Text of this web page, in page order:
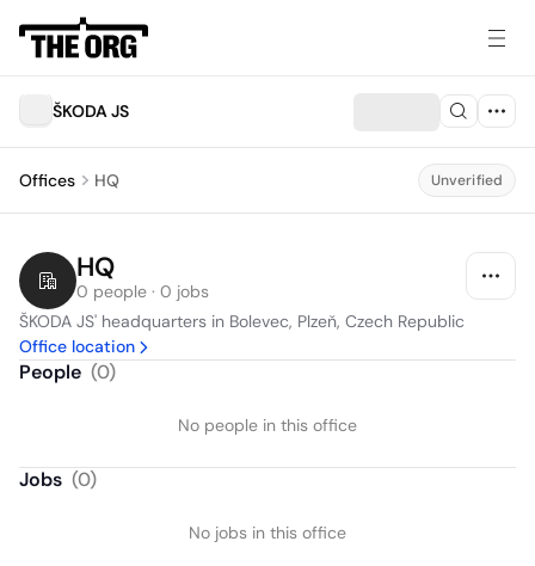
ŠKODA JS
Offices HQ Unverified
HQ
0 people · 0 jobs
ŠKODA JS' headquarters in Bolevec, Plzeň, Czech Republic
Office location
People (0)
No people in this office
Jobs (0)
No jobs in this office